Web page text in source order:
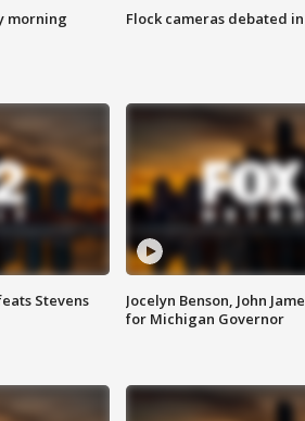
morning
Flock cameras debated
Stevens
Jocelyn Benson, John
for Michigan Governor